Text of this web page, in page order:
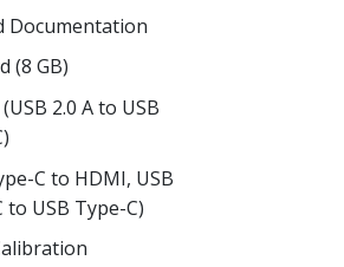
Documentation
(8 GB)
2.0 A to USB
C to HDMI, USB
to USB Type-C)